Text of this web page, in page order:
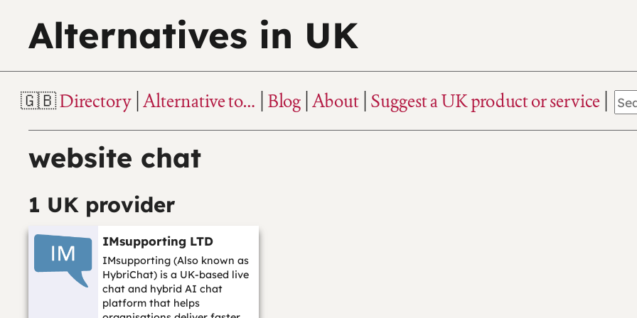
Alternatives in UK
Directory Alternative to… Blog About Suggest a UK product or service
website chat
1 UK provider
IMsupporting LTD
IMsupporting (Also known as
HybriChat) is a UK-based live
chat and hybrid AI chat
platform that helps